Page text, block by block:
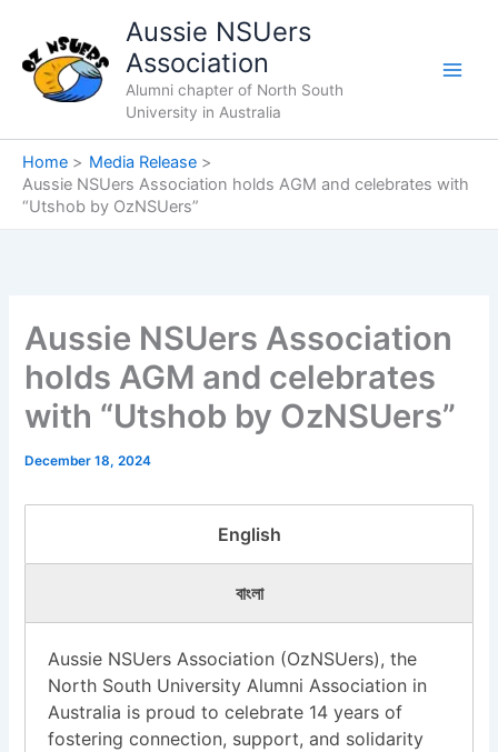
content
Aussie NSUers
Association
Alumni chapter of North South
University in Australia
Home
Media Release
Aussie NSUers Association holds AGM and celebrates with
“Utshob by OzNSUers”
Aussie NSUers Association
holds AGM and celebrates
with “Utshob by OzNSUers”
December 18, 2024
English
বাংলা
Aussie NSUers Association (OzNSUers), the
North South University Alumni Association in
Australia is proud to celebrate 14 years of
fostering connection, support, and solidarity